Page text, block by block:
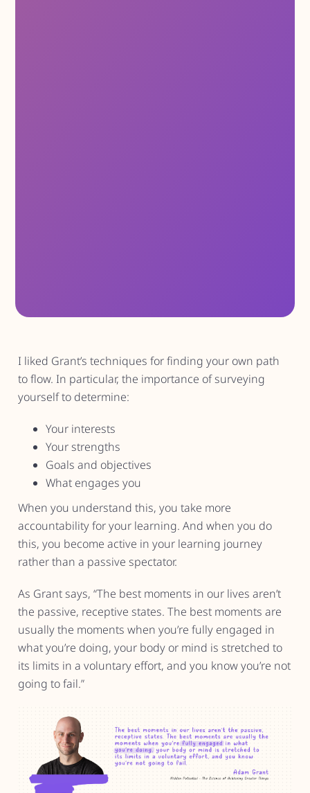
I liked Grant’s techniques for finding your own path
to flow. In particular, the importance of surveying
yourself to determine:
Your interests
Your strengths
Goals and objectives
What engages you
When you understand this, you take more
accountability for your learning. And when you do
this, you become active in your learning journey
rather than a passive spectator.
As Grant says, “The best moments in our lives aren’t
the passive, receptive states. The best moments are
usually the moments when you’re fully engaged in
what you’re doing, your body or mind is stretched to
its limits in a voluntary effort, and you know you’re not
going to fail.”